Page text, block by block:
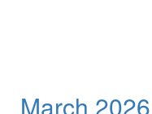
March 2026